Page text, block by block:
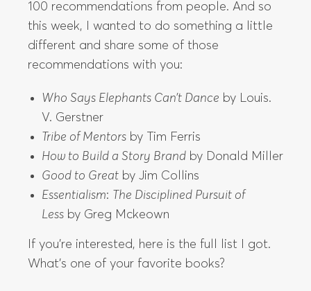
100 recommendations from people. And so
this week, I wanted to do something a little
different and share some of those
recommendations with you:
Who Says Elephants Can’t Dance by Louis.
V. Gerstner
Tribe of Mentors by Tim Ferris
How to Build a Story Brand by Donald Miller
Good to Great by Jim Collins
Essentialism: The Disciplined Pursuit of
Less by Greg Mckeown
If you’re interested, here is the full list I got.
What’s one of your favorite books?